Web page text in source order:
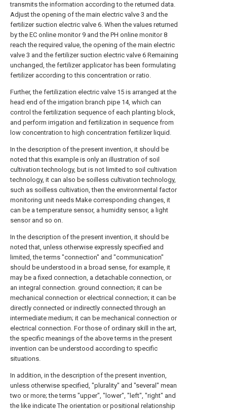
transmits the information according to the returned data.
Adjust the opening of the main electric valve 3 and the
fertilizer suction electric valve 6. When the values returned
by the EC online monitor 9 and the PH online monitor 8
reach the required value, the opening of the main electric
valve 3 and the fertilizer suction electric valve 6 Remaining
unchanged, the fertilizer applicator has been formulating
fertilizer according to this concentration or ratio.
Further, the fertilization electric valve 15 is arranged at the
head end of the irrigation branch pipe 14, which can
control the fertilization sequence of each planting block,
and perform irrigation and fertilization in sequence from
low concentration to high concentration fertilizer liquid.
In the description of the present invention, it should be
noted that this example is only an illustration of soil
cultivation technology, but is not limited to soil cultivation
technology, it can also be soilless cultivation technology,
such as soilless cultivation, then the environmental factor
monitoring unit needs Make corresponding changes, it
can be a temperature sensor, a humidity sensor, a light
sensor and so on.
In the description of the present invention, it should be
noted that, unless otherwise expressly specified and
limited, the terms "connection" and "communication"
should be understood in a broad sense, for example, it
may be a fixed connection, a detachable connection, or
an integral connection. ground connection; it can be
mechanical connection or electrical connection; it can be
directly connected or indirectly connected through an
intermediate medium; it can be mechanical connection or
electrical connection. For those of ordinary skill in the art,
the specific meanings of the above terms in the present
invention can be understood according to specific
situations.
In addition, in the description of the present invention,
unless otherwise specified, "plurality" and "several" mean
two or more; the terms "upper", "lower", "left", "right" and
the like indicate The orientation or positional relationship